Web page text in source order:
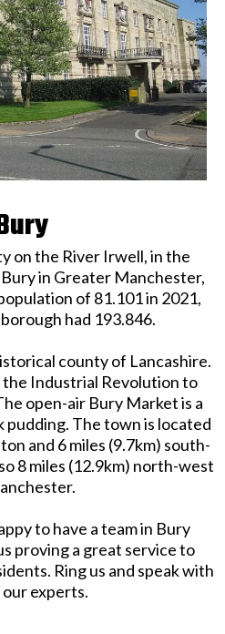
on the River Irwell, in the
in Greater Manchester,
of 81.101 in 2021,
had 193.846.
county of Lancashire.
Industrial Revolution to
open-air Bury Market is a
pudding. The town is located
and 6 miles (9.7km) south-
8 miles (12.9km) north-west
to have a team in Bury
proving a great service to
Ring us and speak with
experts.